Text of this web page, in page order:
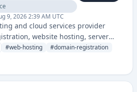
9, 2026 2:39 AM UTC
and cloud services provider
website hosting, server
business services across multiple
#web-hosting #domain-registration